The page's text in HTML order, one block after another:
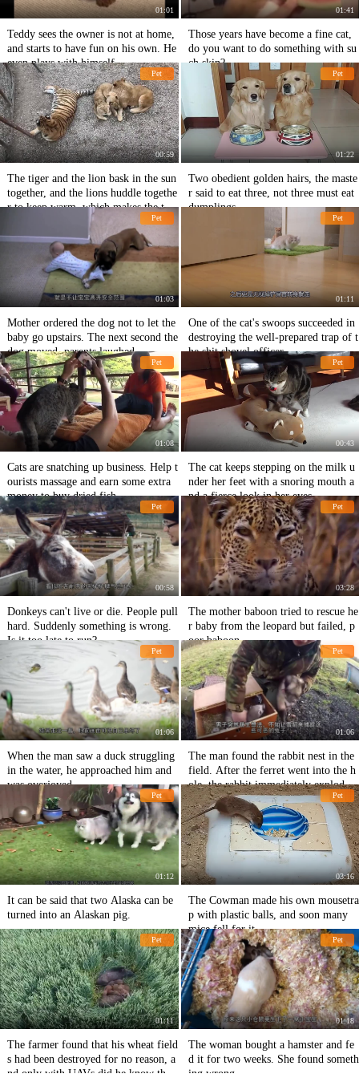
01:01
Teddy sees the owner is not at home,
and starts to have fun on his own. He
even plays with himself.
01:41
Those years have become a fine cat,
do you want to do something with su
ch skin?
Pet
00:59
The tiger and the lion bask in the sun
together, and the lions huddle togethe
r to keep warm, which makes the tige
Pet
01:22
Two obedient golden hairs, the maste
r said to eat three, not three must eat
dumplings
Pet
01:03
Mother ordered the dog not to let the
baby go upstairs. The next second the
dog moved, parents laughed.
Pet
01:11
One of the cat's swoops succeeded in
destroying the well-prepared trap of t
he shit shovel officer.
Pet
01:08
Cats are snatching up business. Help t
ourists massage and earn some extra
money to buy dried fish.
Pet
00:43
The cat keeps stepping on the milk u
nder her feet with a snoring mouth a
nd a fierce look in her eyes.
Pet
00:58
Donkeys can't live or die. People pull
hard. Suddenly something is wrong.
Is it too late to run?
Pet
03:28
The mother baboon tried to rescue he
r baby from the leopard but failed, p
oor baboon
Pet
01:06
When the man saw a duck struggling
in the water, he approached him and
was overjoyed.
Pet
01:06
The man found the rabbit nest in the
field. After the ferret went into the h
ole, the rabbit immediately exploded
the pot.
Pet
01:12
It can be said that two Alaska can be
turned into an Alaskan pig.
Pet
03:16
The Cowman made his own mousetra
p with plastic balls, and soon many
mice fell for it.
Pet
01:11
The farmer found that his wheat field
s had been destroyed for no reason, a
nd only with UAVs did he know that
Pet
01:18
The woman bought a hamster and fe
d it for two weeks. She found someth
ing wrong.